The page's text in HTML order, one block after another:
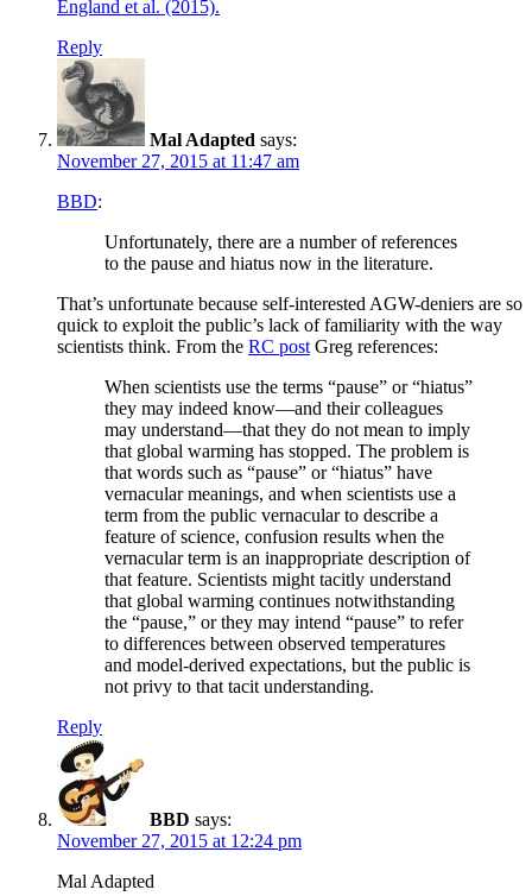
England et al. (2015).
Reply
Mal Adapted says:
November 27, 2015 at 11:47 am
BBD:
Unfortunately, there are a number of references
to the pause and hiatus now in the literature.
That’s unfortunate because self-interested AGW-deniers are so
quick to exploit the public’s lack of familiarity with the way
scientists think. From the RC post Greg references:
When scientists use the terms “pause” or “hiatus”
they may indeed know—and their colleagues
may understand—that they do not mean to imply
that global warming has stopped. The problem is
that words such as “pause” or “hiatus” have
vernacular meanings, and when scientists use a
term from the public vernacular to describe a
feature of science, confusion results when the
vernacular term is an inappropriate description of
that feature. Scientists might tacitly understand
that global warming continues notwithstanding
the “pause,” or they may intend “pause” to refer
to differences between observed temperatures
and model-derived expectations, but the public is
not privy to that tacit understanding.
Reply
BBD says:
November 27, 2015 at 12:24 pm
Mal Adapted